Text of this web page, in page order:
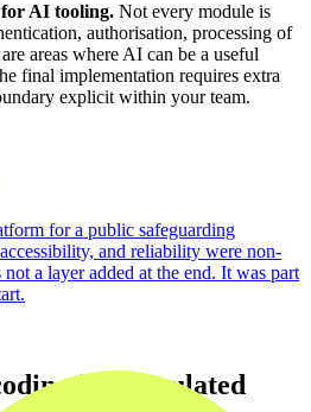
for AI tooling. Not every module is
authorisation, processing of
areas where AI can be a useful
final implementation requires extra
explicit within your team.
for a public safeguarding
and reliability were non-
a layer added at the end. It was part
in a regulated